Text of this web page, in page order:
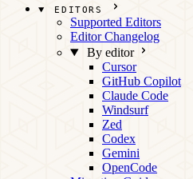
EDITORS
Supported Editors
Editor Changelog
By editor
Cursor
GitHub Copilot
Claude Code
Windsurf
Zed
Codex
Gemini
OpenCode